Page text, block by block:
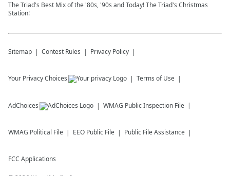
The Triad's Best Mix of the '80s, '90s and Today! The Triad's Christmas
Station!
Sitemap Contest Rules Privacy Policy
Your Privacy Choices Terms of Use
AdChoices WMAG Public Inspection File
WMAG Political File EEO Public File Public File Assistance
FCC Applications